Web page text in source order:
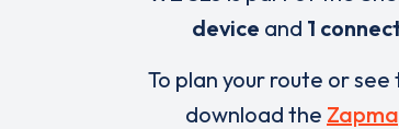
device and 1
To plan your route or
download the